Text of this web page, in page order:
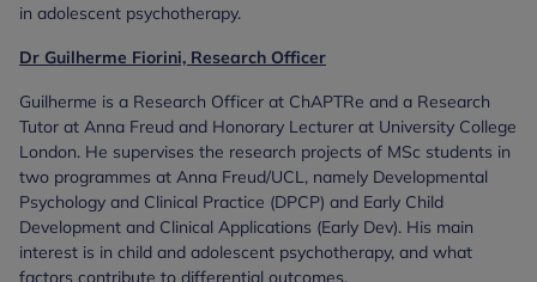
in adolescent psychotherapy.
Dr Guilherme Fiorini, Research Officer
Guilherme is a Research Officer at ChAPTRe and a Research
Tutor at Anna Freud and Honorary Lecturer at University College
London. He supervises the research projects of MSc students in
two programmes at Anna Freud/UCL, namely Developmental
Psychology and Clinical Practice (DPCP) and Early Child
Development and Clinical Applications (Early Dev). His main
interest is in child and adolescent psychotherapy, and what
factors contribute to differential outcomes.